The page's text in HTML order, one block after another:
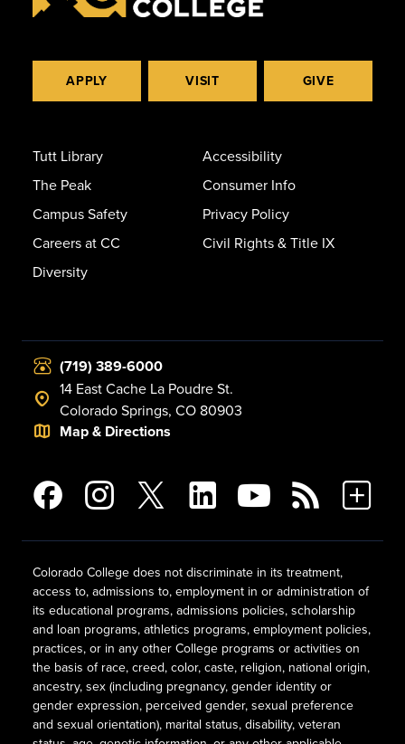
APPLY VISIT GIVE
Tutt Library
The Peak
Campus Safety
Careers at CC
Diversity
Accessibility
Consumer Info
Privacy Policy
Civil Rights & Title IX
(719) 389-6000
14 East Cache La Poudre St.
Colorado Springs, CO 80903
Map & Directions
Colorado College does not discriminate in its treatment,
access to, admissions to, employment in or administration of
its educational programs, admissions policies, scholarship
and loan programs, athletics programs, employment policies,
practices, or in any other College programs or activities on
the basis of race, creed, color, caste, religion, national origin,
ancestry, sex (including pregnancy, gender identity or
gender expression, perceived gender, sexual preference
and sexual orientation), marital status, disability, veteran